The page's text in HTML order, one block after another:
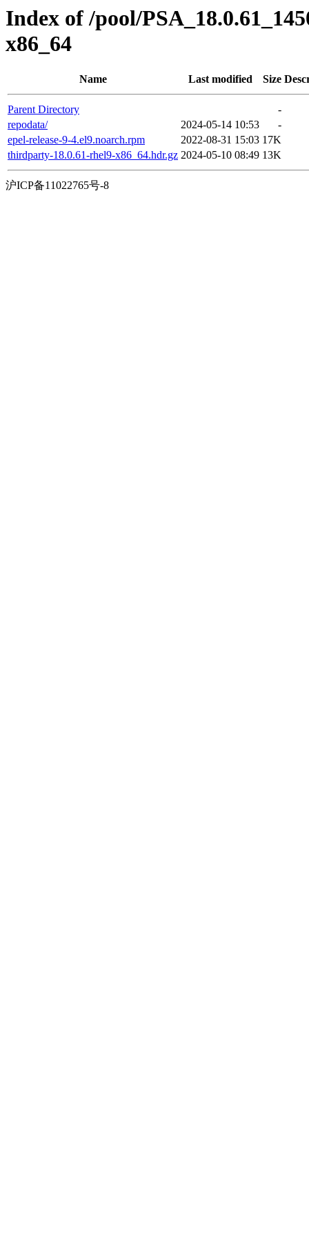
Index of /pool/
x86_64
Name Last modified Size
Parent Directory
-
repodata/
2024-05-14 10:53
-
epel-release-9-4.el9.noarch.rpm
2022-08-31 15:03 17K
thirdparty-18.0.61-rhel9-x86_64.hdr.gz 2024-05-10 08:49 13K
沪ICP备11022765号-8